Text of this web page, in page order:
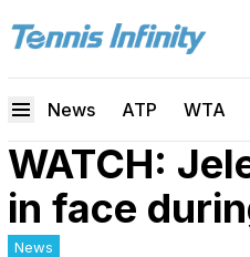
News ATP WTA
WATCH:
in face
News